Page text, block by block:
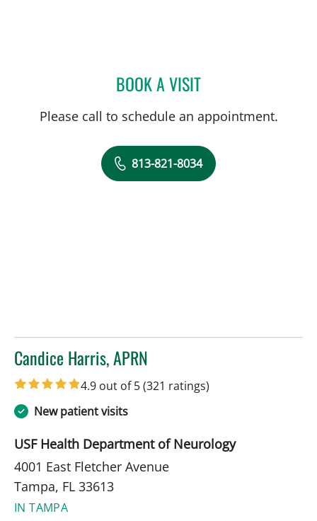
BOOK A VISITDARREN J COURTRIGHT,
Please call to schedule an appointment.
813-821-8034
Candice Harris, APRN
in Tampa, FL
4.9 out of 5(321 ratings)
New patient visits
USF Health Department of Neurology
4001 East Fletcher Avenue
Tampa, FL 33613
IN TAMPA